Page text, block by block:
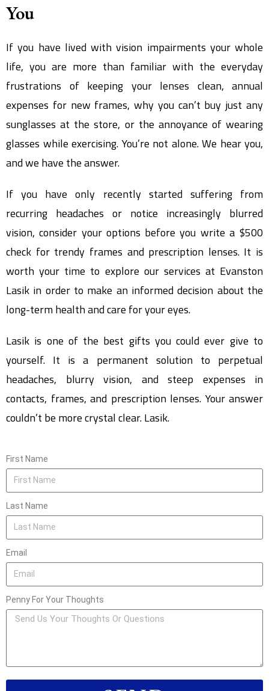
You
If you have lived with vision impairments your whole
life, you are more than familiar with the everyday
frustrations of keeping your lenses clean, annual
expenses for new frames, why you can’t buy just any
sunglasses at the store, or the annoyance of wearing
glasses while exercising. You’re not alone. We hear you,
and we have the answer.
If you have only recently started suffering from
recurring headaches or notice increasingly blurred
vision, consider your options before you write a $500
check for trendy frames and prescription lenses. It is
worth your time to explore our services at Evanston
Lasik in order to make an informed decision about the
long-term health and care for your eyes.
Lasik is one of the best gifts you could ever give to
yourself. It is a permanent solution to perpetual
headaches, blurry vision, and steep expenses in
contacts, frames, and prescription lenses. Your answer
couldn’t be more crystal clear. Lasik.
First Name
Last Name
Email
Penny For Your Thoughts